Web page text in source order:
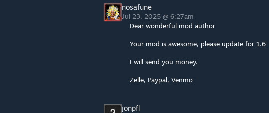
nosafune
Jul 23, 2025 @ 6:27am
Dear wonderful mod author
Your mod is awesome, please update for 1.6
I will send you money.
Zelle, Paypal, Venmo
jonpfl